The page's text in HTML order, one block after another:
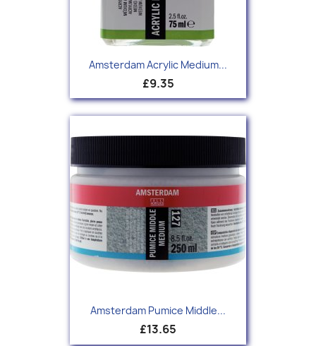
Amsterdam Acrylic Medium...
£9.35
Amsterdam Pumice Middle...
£13.65